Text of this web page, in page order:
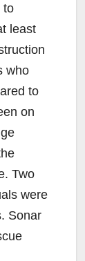
to
least
who
to
on
Two
were
Sonar